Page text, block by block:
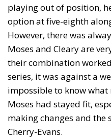
playing out of position,
option at five-eighth
However, there was
Moses and Cleary are
their combination
series, it was against a
impossible to know
Moses had stayed fit,
making changes and
Cherry-Evans.